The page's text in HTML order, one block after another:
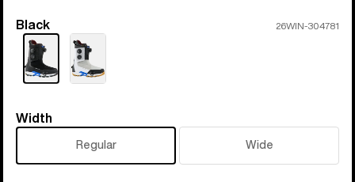
Color
Black 26WIN-304781
Width
Width
Regular Wide